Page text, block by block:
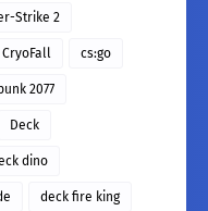
Strike 2
CryoFall cs:go
2077
Deck
dino
deck fire king